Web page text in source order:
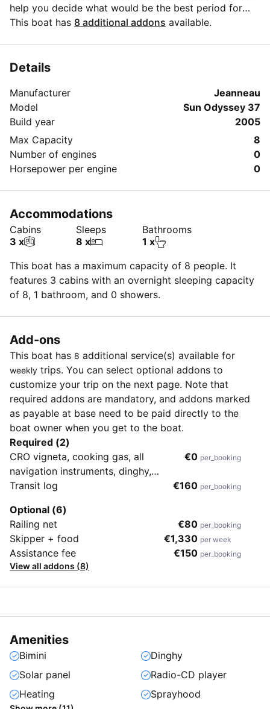
help you decide what would be the best period for
your next sailing trip. Do you have questions for the
button 'Message Owner'.
This boat has 8 additional addons available.
Details
Manufacturer
Jeanneau
Model
Sun Odyssey 37
Build year
2005
Max Capacity
8
Number of engines
0
Horsepower per engine
0
Accommodations
Cabins
3 x
Sleeps
8 x
Bathrooms
1 x
This boat has a maximum capacity of 8 people. It
features 3 cabins with an overnight sleeping capacity
of 8, 1 bathroom, and 0 showers.
Add-ons
This boat has 8 additional service(s) available for
weekly trips. You can select optional addons to
customize your trip on the next page. Note that
required addons are mandatory, and addons marked
as payable at base need to be paid directly to the
boat owner when you get to the boat.
Required (2)
CRO vigneta, cooking gas, all
navigation instruments, dinghy,
bedding
€0 per_booking
Transit log €160 per_booking
Optional (6)
Railing net
€80 per_booking
Skipper + food €1,330 per week
Assistance fee €150 per_booking
View all addons (8)
Amenities
Bimini
Dinghy
Solar panel
Radio-CD player
Heating
Sprayhood